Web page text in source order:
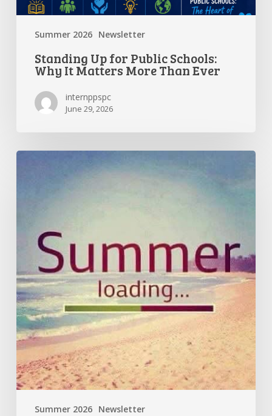
Summer 2026 Newsletter
Ever
Standing Up for Public Schools:
Why It Matters More Than Ever
internppspc
June 29, 2026
Summer 2026 Newsletter
Summer
Break
and
Preparing
for
a
Great
New
School
Year